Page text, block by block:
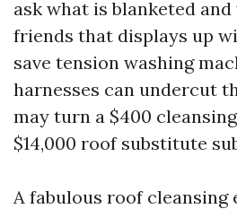
ask what is blanketed
friends that displays up
save tension washing
harnesses can undercut
may turn a $400
$14,000 roof substitute
A fabulous roof cleansing